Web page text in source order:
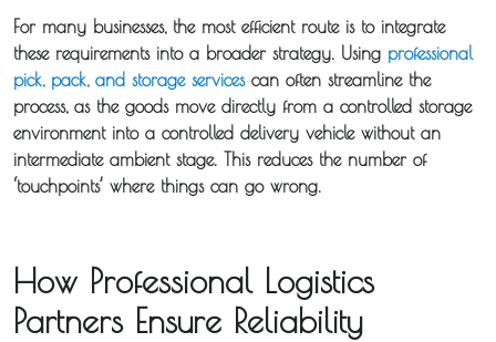
For many businesses, the most efficient route is to integrate
these requirements into a broader strategy. Using professional
pick, pack, and storage servicescan often streamline the
process, as the goods move directly from a controlled storage
environment into a controlled delivery vehicle without an
intermediate ambient stage. This reduces the number of
‘touchpoints’ where things can go wrong.
How Professional Logistics
Partners Ensure Reliability